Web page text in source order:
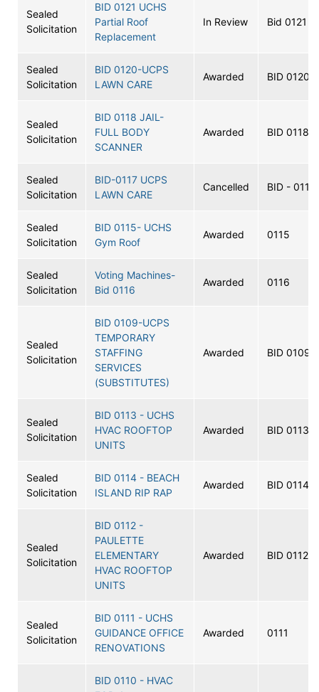
Sealed
Solicitation
BID 0121 UCHS
Partial Roof
Replacement
In Review Bid 0121
Sealed
Solicitation
BID 0120-UCPS
LAWN CARE
Awarded BID 0120
Sealed
Solicitation
BID 0118 JAIL-
FULL BODY
SCANNER
Awarded BID 0118
Sealed
Solicitation
BID-0117 UCPS
LAWN CARE
Cancelled BID - 0117
Sealed
Solicitation
BID 0115- UCHS
Gym Roof
Awarded 0115
Sealed
Solicitation
Voting Machines-
Bid 0116
Awarded 0116
Sealed
Solicitation
BID 0109-UCPS
TEMPORARY
STAFFING
SERVICES
(SUBSTITUTES)
Awarded BID 0109
Sealed
Solicitation
BID 0113 - UCHS
HVAC ROOFTOP
UNITS
Awarded BID 0113
Sealed
Solicitation
BID 0114 - BEACH
ISLAND RIP RAP
Awarded BID 0114
Sealed
Solicitation
BID 0112 -
PAULETTE
ELEMENTARY
HVAC ROOFTOP
UNITS
Awarded BID 0112
Sealed
Solicitation
BID 0111 - UCHS
GUIDANCE OFFICE
RENOVATIONS
Awarded 0111
BID 0110 - HVAC